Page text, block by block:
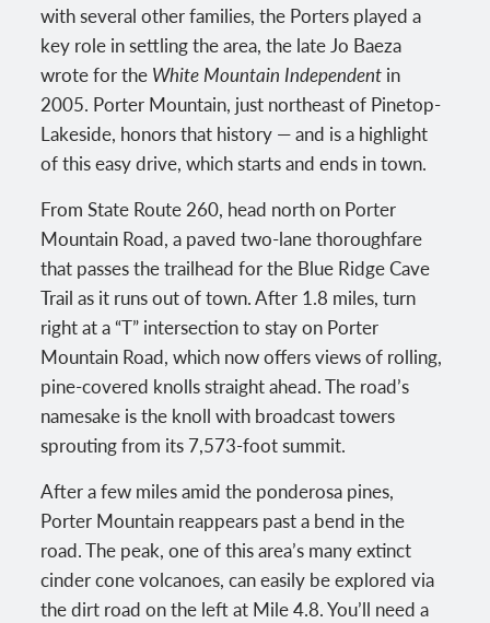
with several other families, the Porters played a
key role in settling the area, the late Jo Baeza
wrote for the White Mountain Independent in
2005. Porter Mountain, just northeast of Pinetop-
Lakeside, honors that history — and is a highlight
of this easy drive, which starts and ends in town.
From State Route 260, head north on Porter
Mountain Road, a paved two-lane thoroughfare
that passes the trailhead for the Blue Ridge Cave
Trail as it runs out of town. After 1.8 miles, turn
right at a “T” intersection to stay on Porter
Mountain Road, which now offers views of rolling,
pine-covered knolls straight ahead. The road’s
namesake is the knoll with broadcast towers
sprouting from its 7,573-foot summit.
After a few miles amid the ponderosa pines,
Porter Mountain reappears past a bend in the
road. The peak, one of this area’s many extinct
cinder cone volcanoes, can easily be explored via
the dirt road on the left at Mile 4.8. You’ll need a